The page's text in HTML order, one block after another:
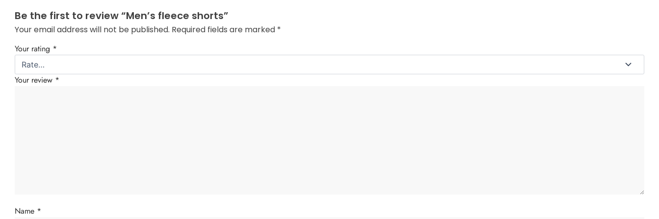
Be the first to review “Men’s fleece shorts”
Your email address will not be published. Required fields are marked *
Your rating *
Your review *
Name *